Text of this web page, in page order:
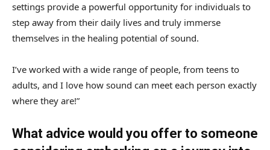
settings provide a powerful opportunity for individuals to
step away from their daily lives and truly immerse
themselves in the healing potential of sound.
I’ve worked with a wide range of people, from teens to
adults, and I love how sound can meet each person exactly
where they are!”
What advice would you offer to someone